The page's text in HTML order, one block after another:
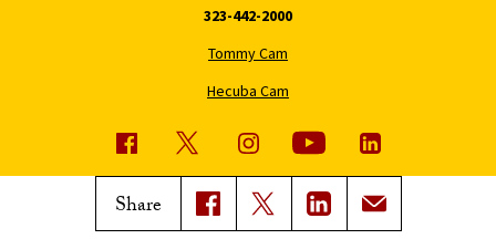
Share
323-442-2000
Tommy Cam
Hecuba Cam
Trojan Family Magazine